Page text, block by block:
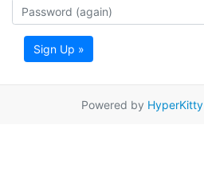
Sign Up »
Powered by HyperKitty